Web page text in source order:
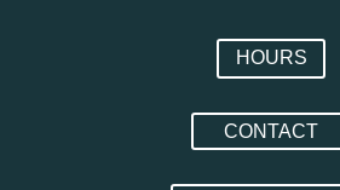
HOURS
CONTACT